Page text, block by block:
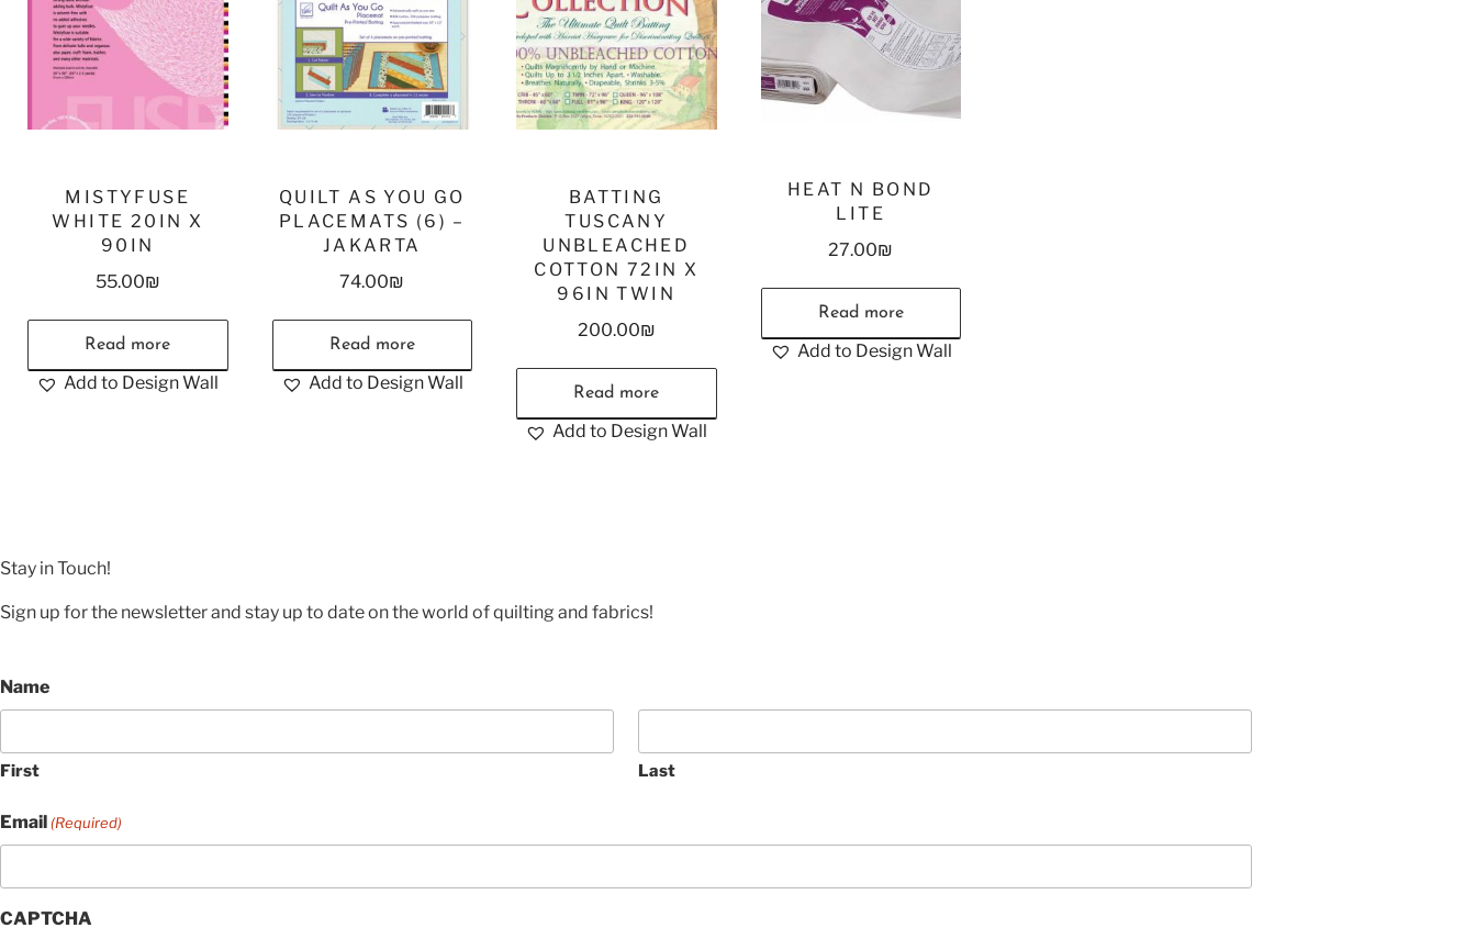
MISTYFUSE
WHITE 20IN X
90IN
55.00₪
Read more
Add to Design Wall
QUILT AS YOU GO
PLACEMATS (6) –
JAKARTA
74.00₪
Read more
Add to Design Wall
BATTING
TUSCANY
UNBLEACHED
COTTON 72IN X
96IN TWIN
200.00₪
Read more
Add to Design Wall
HEAT N BOND
LITE
27.00₪
Read more
Add to Design Wall
Stay in Touch!
Sign up for the newsletter and stay up to date on the world of quilting and fabrics!
Name
First Last
Email (Required)
CAPTCHA